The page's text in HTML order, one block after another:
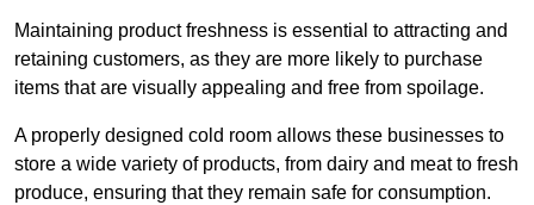
Maintaining product freshness is essential to attracting and
retaining customers, as they are more likely to purchase
items that are visually appealing and free from spoilage.
A properly designed cold room allows these businesses to
store a wide variety of products, from dairy and meat to fresh
produce, ensuring that they remain safe for consumption.